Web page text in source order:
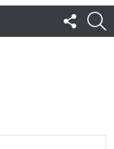
US